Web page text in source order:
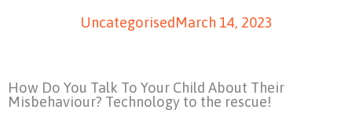
UncategorisedMarch 14, 2023
How Do You Talk To Your Child About Their
Misbehaviour? Technology to the rescue!